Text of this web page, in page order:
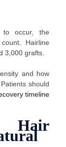
occur, the
Hairline
3,000 grafts.
and how
should
timeline
Hair